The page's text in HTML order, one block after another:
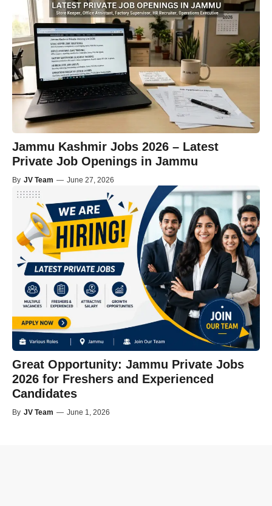
Jammu Kashmir Jobs 2026 – Latest
Private Job Openings in Jammu
By JV Team — June 27, 2026
Great Opportunity: Jammu Private Jobs
2026 for Freshers and Experienced
Candidates
By JV Team — June 1, 2026